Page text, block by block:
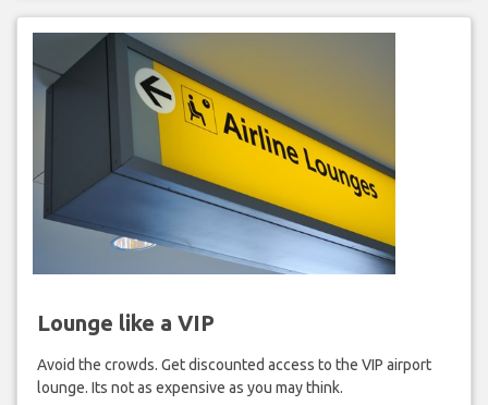
Lounge like a VIP
Avoid the crowds. Get discounted access to the VIP airport
lounge. Its not as expensive as you may think.